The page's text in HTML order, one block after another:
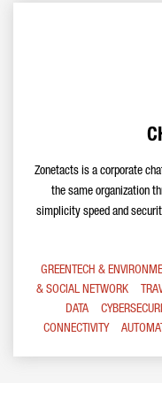
Zonetacts is a corporate
the same organization
simplicity speed and
GREENTECH &
& SOCIAL NETWORK
DATA
CONNECTIVITY